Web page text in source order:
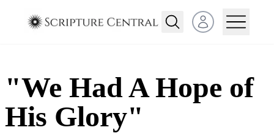
Open user menu
"We Had A Hope of
His Glory"